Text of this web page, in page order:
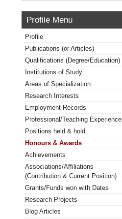
Profile Menu
Profile
Publications (or Articles)
Qualifications (Degree/Education)
Institutions of Study
Areas of Specialization
Research Interests
Employment Records
Professional/Teaching Experience
Positions held & hold
Honours & Awards
Achievements
Associations/Affiliations
(Contribution & Current Position)
Grants/Funds won with Dates
Research Projects
Blog Articles